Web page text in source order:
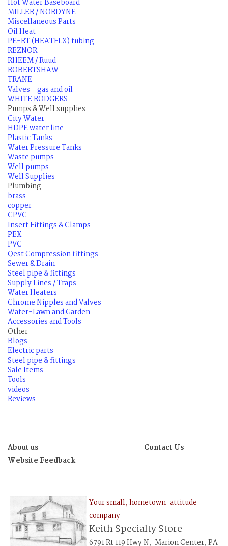
Hot Water Baseboard
MILLER / NORDYNE
Miscellaneous Parts
Oil Heat
PE-RT (HEATFLX) tubing
REZNOR
RHEEM / Ruud
ROBERTSHAW
TRANE
Valves - gas and oil
WHITE RODGERS
Pumps & Well supplies
City Water
HDPE water line
Plastic Tanks
Water Pressure Tanks
Waste pumps
Well pumps
Well Supplies
Plumbing
brass
copper
CPVC
Insert Fittings & Clamps
PEX
PVC
Qest Compression fittings
Sewer & Drain
Steel pipe & fittings
Supply Lines / Traps
Water Heaters
Chrome Nipples and Valves
Water-Lawn and Garden
Accessories and Tools
Other
Blogs
Electric parts
Steel pipe & fittings
Sale Items
Tools
videos
Reviews
About us
Contact Us
Website Feedback
Your small, hometown-attitude
company
Keith Specialty Store
6791 Rt 119 Hwy N, Marion Center, PA